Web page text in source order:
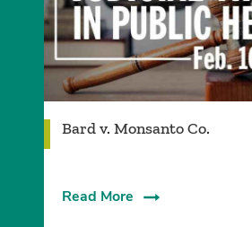
Bard v. Monsanto Co.
Read More